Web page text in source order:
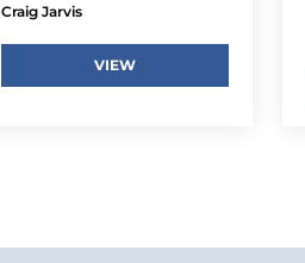
Craig Jarvis
VIEW